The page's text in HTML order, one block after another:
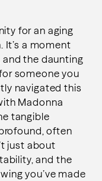
for an aging
It’s a moment
the daunting
someone you
navigated this
Madonna
tangible
often
just about
and the
you’ve made